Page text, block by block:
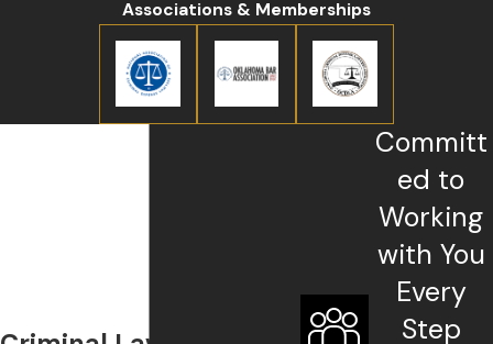
Associations & Memberships
Committ
ed to
Working
with You
Every
Step